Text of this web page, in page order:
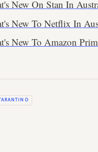
New On Stan In
New To Netflix In
New To Amazon